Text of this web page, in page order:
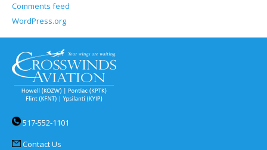
Comments feed
WordPress.org
517-552-1101
Contact Us